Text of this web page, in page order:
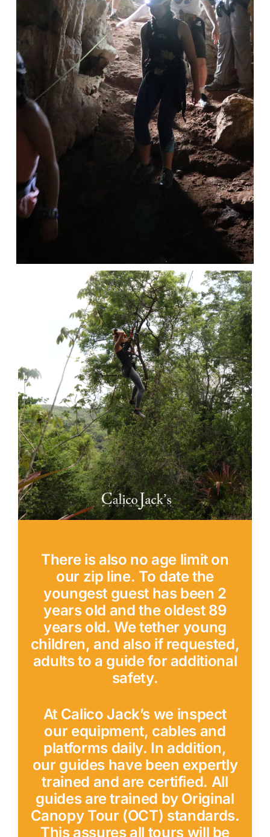
There is also no age limit on
our zip line. To date the
youngest guest has been 2
years old and the oldest 89
years old. We tether young
children, and also if requested,
adults to a guide for additional
safety.
At Calico Jack’s we inspect
our equipment, cables and
platforms daily. In addition,
our guides have been expertly
trained and are certified. All
guides are trained by Original
Canopy Tour (OCT) standards.
This assures all tours will be